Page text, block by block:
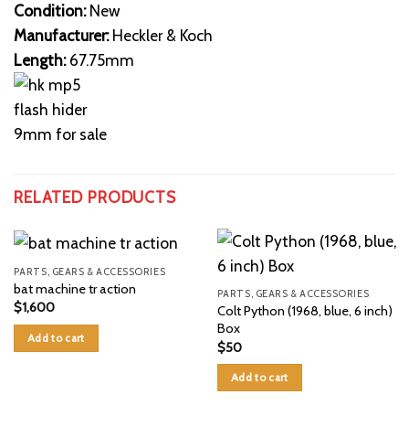
Condition:New
Manufacturer:Heckler & Koch
Length:67.75mm
RELATED PRODUCTS
PARTS, GEARS & ACCESSORIES
bat machine tr action
$1,600
Add to cart
PARTS, GEARS & ACCESSORIES
Colt Python (1968, blue, 6 inch)
Box
$50
Add to cart